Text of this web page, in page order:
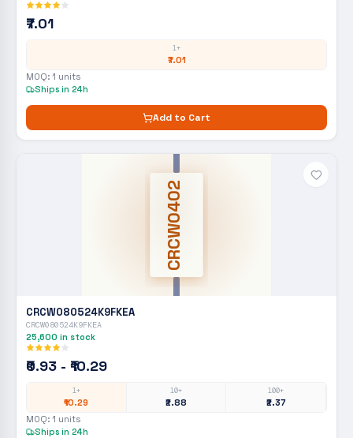
₹7.01
1+
₹7.01
MOQ: 1 units
Ships in 24h
Add to Cart
CRCW0402
CRCW080524K9FKEA
CRCW080524K9FKEA
25,600 in stock
₹0.93 - ₹10.29
1+
₹10.29
10+
₹2.88
100+
₹2.37
MOQ: 1 units
Ships in 24h